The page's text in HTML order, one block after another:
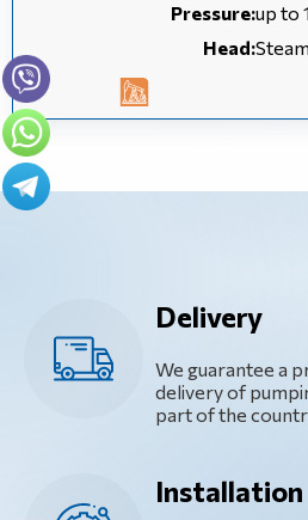
Pressure:up to
Head:
Delivery
We guarantee a
delivery of
part of the
Installation